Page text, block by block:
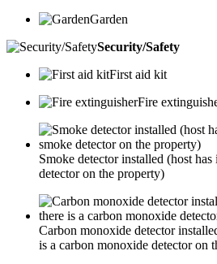
Garden
Security/Safety
First aid kit
Fire
Smoke detector installed (host
detector on the property)
Carbon monoxide detector
is a carbon monoxide detector on